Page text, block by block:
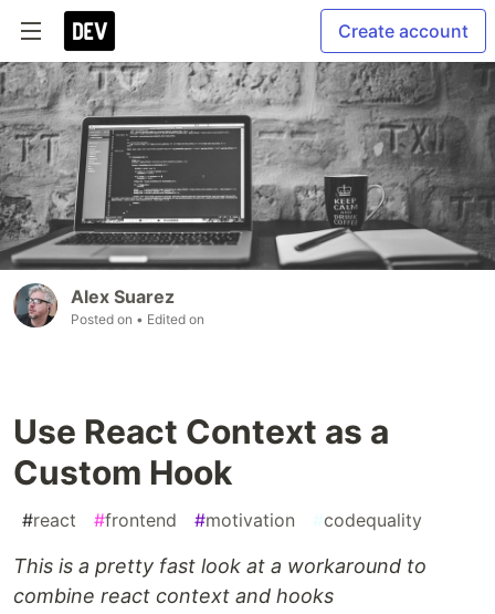
Create account
Alex Suarez
Posted on • Edited on
Use React Context as a
Custom Hook
#react #frontend #motivation #codequality
This is a pretty fast look at a workaround to
combine react context and hooks